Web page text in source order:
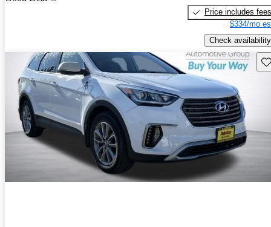
Price includes fees
$334/mo
Check availability